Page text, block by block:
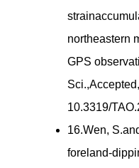
northeastern
GPS
10.3319/
16.Wen,
foreland-